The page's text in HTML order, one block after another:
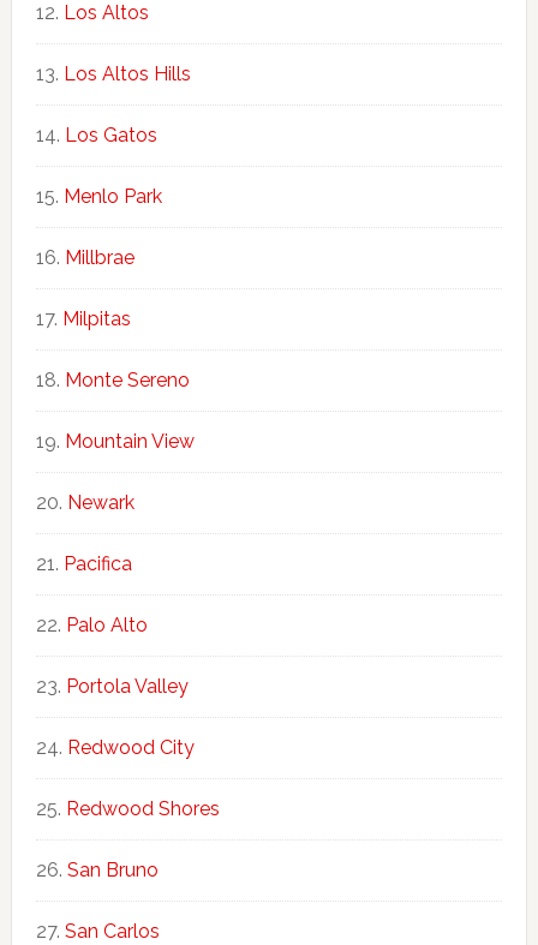
Los Altos
Los Altos Hills
Los Gatos
Menlo Park
Millbrae
Milpitas
Monte Sereno
Mountain View
Newark
Pacifica
Palo Alto
Portola Valley
Redwood City
Redwood Shores
San Bruno
San Carlos